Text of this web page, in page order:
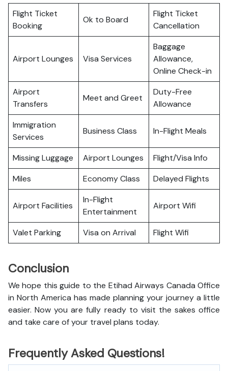
Flight Ticket
Booking
Ok to Board
Flight Ticket
Cancellation
Airport Lounges Visa Services
Baggage
Allowance,
Online Check-in
Airport
Transfers
Meet and Greet
Duty-Free
Allowance
Immigration
Services
Business Class In-Flight Meals
Missing Luggage Airport Lounges
Flight/Visa Info
Miles
Economy Class Delayed Flights
Airport Facilities
In-Flight
Entertainment
Airport Wifi
Valet Parking Visa on Arrival Flight Wifi
Conclusion
We hope this guide to the Etihad Airways Canada Office
in North America has made planning your journey a little
easier. Now you are fully ready to visit the sakes office
and take care of your travel plans today.
Frequently Asked Questions!